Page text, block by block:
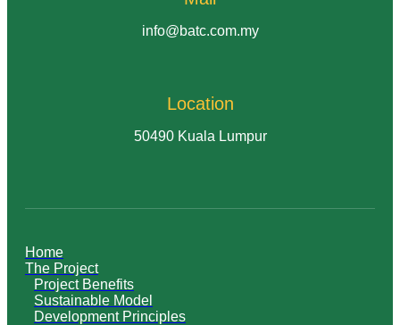
info@batc.com.my
Location
50490 Kuala Lumpur
Home
The Project
Project Benefits
Sustainable Model
Development Principles